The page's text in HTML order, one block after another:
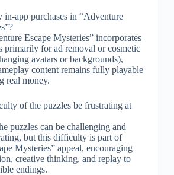
in-app purchases in “Adventure
Escape Mysteries” incorporates
primarily for ad removal or cosmetic
avatars or backgrounds),
content remains fully playable
real money.
of the puzzles be frustrating at
puzzles can be challenging and
but this difficulty is part of
Mysteries” appeal, encouraging
creative thinking, and replay to
endings.